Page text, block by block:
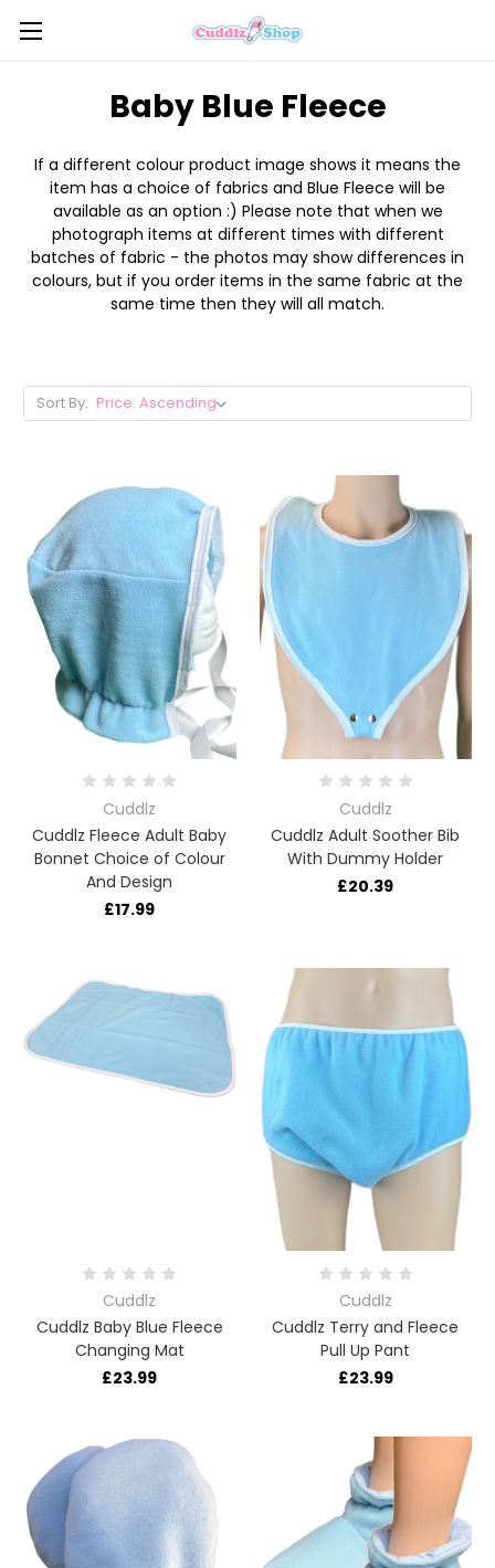
Baby Blue Fleece
If a different colour product image shows it means the
item has a choice of fabrics and Blue Fleece will be
available as an option :) Please note that when we
photograph items at different times with different
batches of fabric - the photos may show differences in
colours, but if you order items in the same fabric at the
same time then they will all match.
Sort By:
Cuddlz
Cuddlz Fleece Adult Baby
Bonnet Choice of Colour
And Design
£17.99
Cuddlz
Cuddlz Adult Soother Bib
With Dummy Holder
£20.39
Cuddlz
Cuddlz Baby Blue Fleece
Changing Mat
£23.99
Cuddlz
Cuddlz Terry and Fleece
Pull Up Pant
£23.99